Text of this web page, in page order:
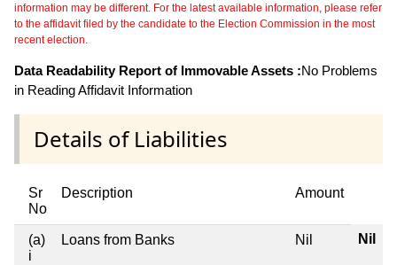
information may be different. For the latest available information, please refer
to the affidavit filed by the candidate to the Election Commission in the most
recent election.
Data Readability Report of Immovable Assets :No Problems
in Reading Affidavit Information
Details of Liabilities
Sr
No
Description Amount
(a)
i
Loans from Banks Nil Nil